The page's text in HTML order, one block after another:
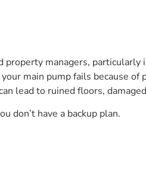
managers,
main pump fails because of
lead to ruined floors,
don’t have a backup plan.